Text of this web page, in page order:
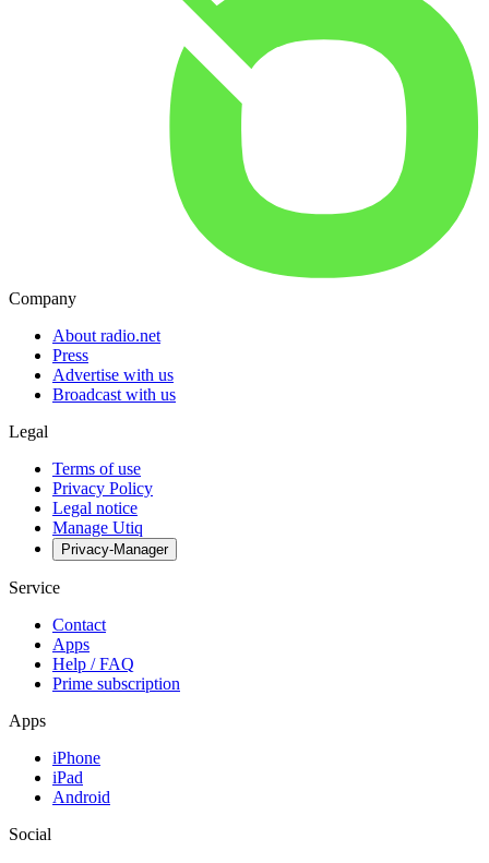
Company
About radio.net
Press
Advertise with us
Broadcast with us
Legal
Terms of use
Privacy Policy
Legal notice
Manage Utiq
Privacy-Manager
Service
Contact
Apps
Help / FAQ
Prime subscription
Apps
iPhone
iPad
Android
Social